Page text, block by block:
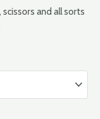
and all sorts